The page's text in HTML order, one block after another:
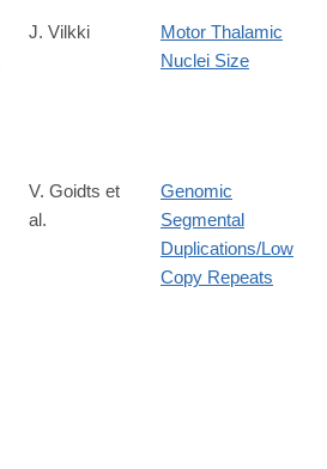
J. Vilkki
Motor Thalamic
Nuclei Size
V. Goidts et
al.
Genomic
Segmental
Duplications/Low
Copy Repeats